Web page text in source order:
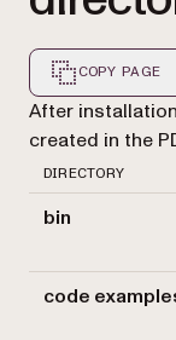
COPY PAGE
Markdown
After
created in the
DIRECTORY
bin
code